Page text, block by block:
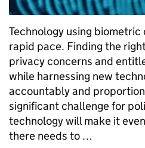
Technology using
rapid pace. Finding the
privacy concerns and
while harnessing new
accountably and
significant challenge for
technology will make it
there needs to …